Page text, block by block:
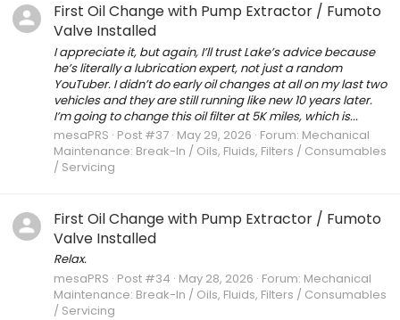
First Oil Change with Pump Extractor / Fumoto
Valve Installed
I appreciate it, but again, I’ll trust Lake’s advice because
he’s literally a lubrication expert, not just a random
YouTuber. I didn’t do early oil changes at all on my last two
vehicles and they are still running like new 10 years later.
I’m going to change this oil filter at 5K miles, which is...
mesaPRS Post #37 May 29, 2026 Forum: Mechanical
Maintenance: Break-In / Oils, Fluids, Filters / Consumables
/ Servicing
First Oil Change with Pump Extractor / Fumoto
Valve Installed
Relax.
mesaPRS Post #34 May 28, 2026 Forum: Mechanical
Maintenance: Break-In / Oils, Fluids, Filters / Consumables
/ Servicing